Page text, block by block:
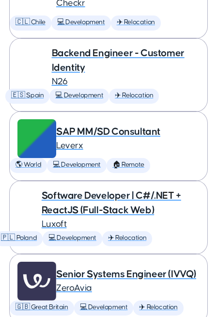
Checkr
🇨🇱 Chile 💻 Development ✈️ Relocation
Backend Engineer - Customer
Identity
N26
🇪🇸 Spain 💻 Development ✈️ Relocation
SAP MM/SD Consultant
Leverx
🌎 World 💻 Development 🏠 Remote
Software Developer | C#/.NET +
ReactJS (Full-Stack Web)
Luxoft
🇵🇱 Poland 💻 Development ✈️ Relocation
Senior Systems Engineer (IVVQ)
ZeroAvia
🇬🇧 Great Britain 💻 Development ✈️ Relocation